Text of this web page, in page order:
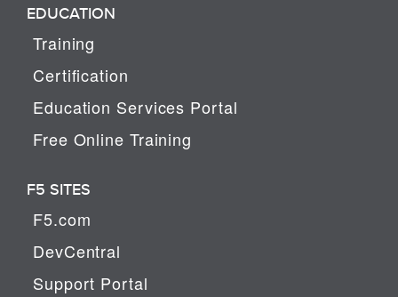
EDUCATION
Training
Certification
Education Services Portal
Free Online Training
F5 SITES
F5.com
DevCentral
Support Portal